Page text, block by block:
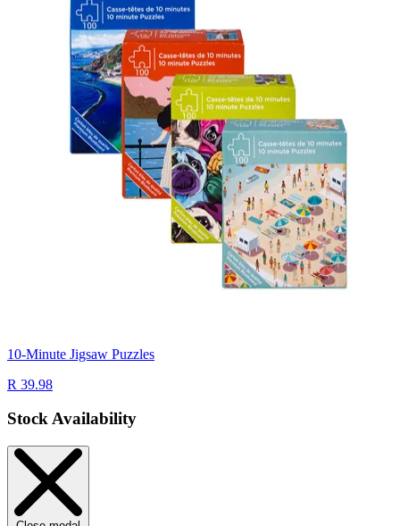
10-Minute Jigsaw Puzzles
R 39.98
Stock Availability